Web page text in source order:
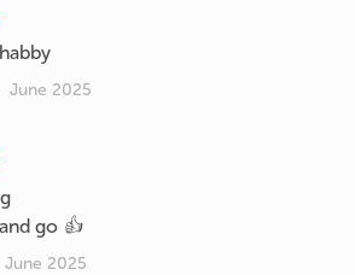
June 2025
go 👍
June 2025